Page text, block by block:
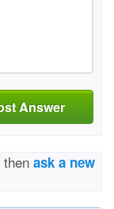
Answer
ask a new